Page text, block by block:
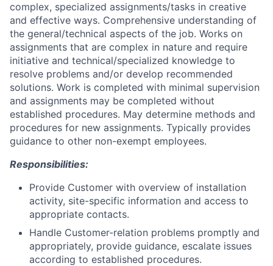
complex, specialized assignments/tasks in creative
and effective ways. Comprehensive understanding of
the general/technical aspects of the job. Works on
assignments that are complex in nature and require
initiative and technical/specialized knowledge to
resolve problems and/or develop recommended
solutions. Work is completed with minimal supervision
and assignments may be completed without
established procedures. May determine methods and
procedures for new assignments. Typically provides
guidance to other non-exempt employees.
Responsibilities:
Provide Customer with overview of installation
activity, site-specific information and access to
appropriate contacts.
Handle Customer-relation problems promptly and
appropriately, provide guidance, escalate issues
according to established procedures.